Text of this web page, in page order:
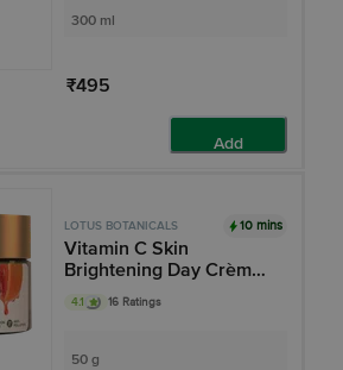
Relieves Itchy Scalp
300 ml
₹495
Add
LOTUS BOTANICALS 10 mins
Vitamin C Skin
Brightening Day Crème -
SPF 25++, For All Skin
Types, Anti-pollution
4.1 16 Ratings
50 g